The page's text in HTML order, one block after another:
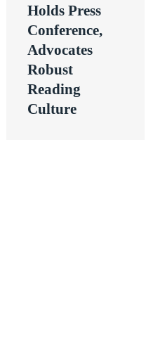
Holds Press
Conference,
Advocates
Robust
Reading
Culture